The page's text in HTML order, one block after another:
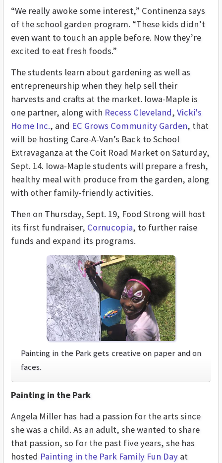
“We really awoke some interest,” Continenza says
of the school garden program. “These kids didn’t
even want to touch an apple before. Now they’re
excited to eat fresh foods.”
The students learn about gardening as well as
entrepreneurship when they help sell their
harvests and crafts at the market. Iowa-Maple is
one partner, along with Recess Cleveland, Vicki's
Home Inc., and EC Grows Community Garden, that
will be hosting Care-A-Van’s Back to School
Extravaganza at the Coit Road Market on Saturday,
Sept. 14. Iowa-Maple students will prepare a fresh,
healthy meal with produce from the garden, along
with other family-friendly activities.
Then on Thursday, Sept. 19, Food Strong will host
its first fundraiser, Cornucopia, to further raise
funds and expand its programs.
Painting in the Park gets creative on paper and on
faces.
Painting in the Park
Angela Miller has had a passion for the arts since
she was a child. As an adult, she wanted to share
that passion, so for the past five years, she has
hosted Painting in the Park Family Fun Day at